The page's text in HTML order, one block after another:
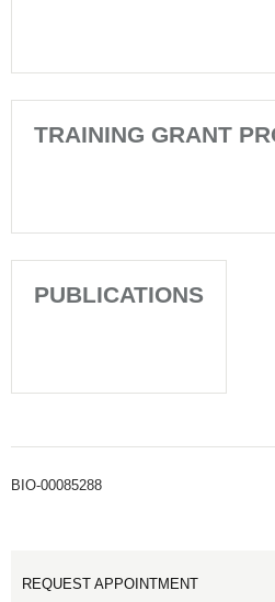
TRAINING GRANT
PUBLICATIONS
BIO-00085288
REQUEST APPOINTMENT